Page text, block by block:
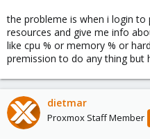
the probleme is when i login
resources and give me info
like cpu % or memory % or
premission to do any thing but
dietmar
Proxmox Staff Member